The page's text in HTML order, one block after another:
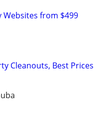
Websites from $499
Cleanouts, Best Prices